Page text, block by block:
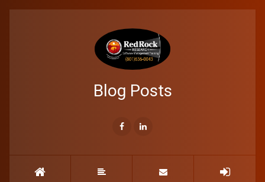
Blog Posts